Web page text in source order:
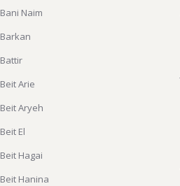
Bani Naim
Barkan
Battir
Beit Arie
Beit Aryeh
Beit El
Beit Hagai
Beit Hanina